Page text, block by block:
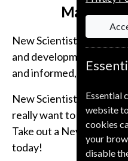
New Scientist
and developments, in-
and informed,
New Scientist Magazine
really want to get behind
Take out a New
today!
Essential
website
cookies
your
disable